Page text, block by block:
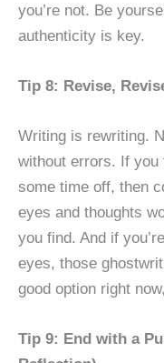
you’re not. Be
authenticity is key.
Tip 8: Revise,
Writing is rewriting.
without errors. If
some time off, then
eyes and thoughts
you find. And if
eyes, those
good option right
Tip 9: End with a